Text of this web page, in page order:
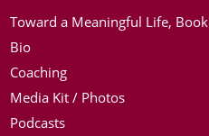
Toward a Meaningful Life, Book
Bio
Coaching
Media Kit / Photos
Podcasts